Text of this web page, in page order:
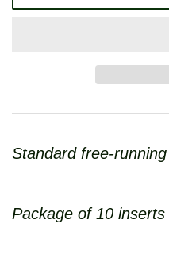
Standard free-
Package of 10 inserts